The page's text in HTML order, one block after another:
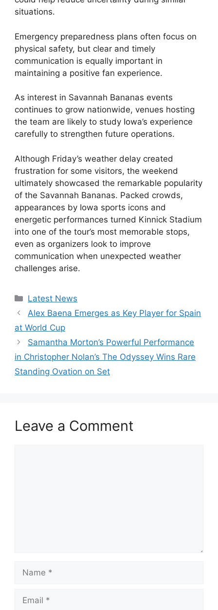
situations.
Emergency preparedness plans often focus on
physical safety, but clear and timely
communication is equally important in
maintaining a positive fan experience.
As interest in Savannah Bananas events
continues to grow nationwide, venues hosting
the team are likely to study Iowa’s experience
carefully to strengthen future operations.
Although Friday’s weather delay created
frustration for some visitors, the weekend
ultimately showcased the remarkable popularity
of the Savannah Bananas. Packed crowds,
appearances by Iowa sports icons and
energetic performances turned Kinnick Stadium
into one of the tour’s most memorable stops,
even as organizers look to improve
communication when unexpected weather
challenges arise.
Categories
Latest News
Alex Baena Emerges as Key Player for Spain
at World Cup
Samantha Morton’s Powerful Performance
in Christopher Nolan’s The Odyssey Wins Rare
Standing Ovation on Set
Leave a Comment